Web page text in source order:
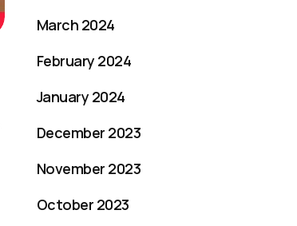
March 2024
February 2024
January 2024
December 2023
November 2023
October 2023